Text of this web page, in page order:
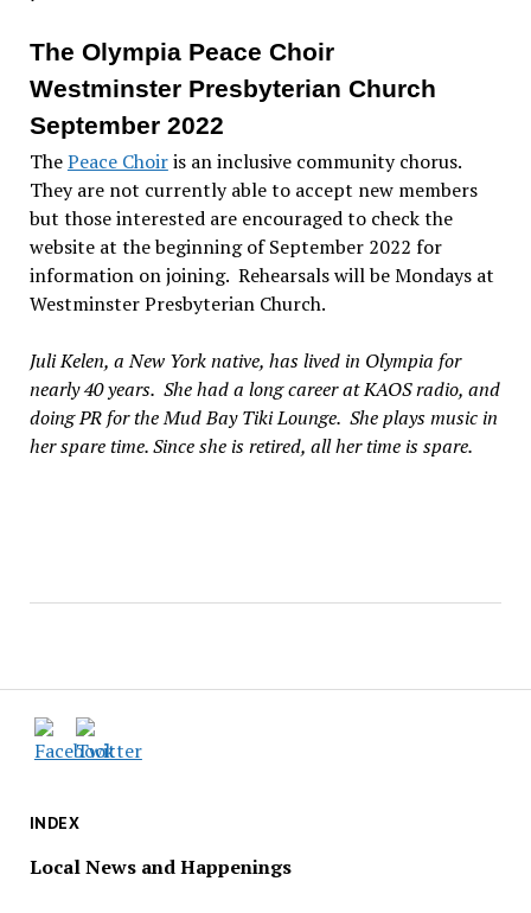
INDEX
Local News and Happenings
The Olympia Peace Choir
Westminster Presbyterian Church
September 2022
ThePeace Choiris an inclusive community chorus.
They are not currently able to accept new members
but those interested are encouraged to check the
website at the beginning of September 2022 for
information on joining. Rehearsals will be Mondays at
Westminster Presbyterian Church.
Juli Kelen, a New York native, has lived in Olympia for
nearly 40 years. She had a long career at KAOS radio, and
doing PR for the Mud Bay Tiki Lounge. She plays music in
her spare time. Since she is retired, all her time is spare.